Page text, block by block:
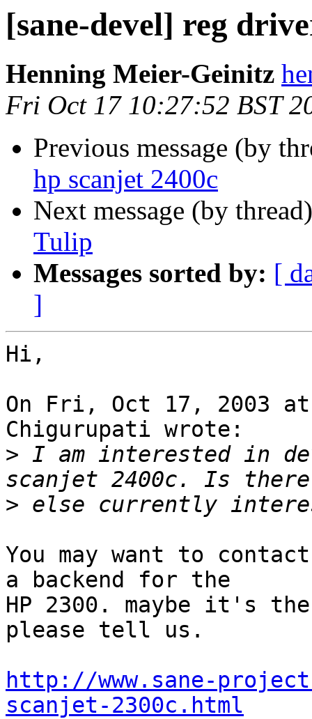
[sane-devel] reg
Henning Meier-Geinitz
Fri Oct 17 10:27:52 BST
Previous message (by
hp scanjet 2400c
Next message (by
Tulip
Messages sorted by: [
]
Hi,
On Fri, Oct 17, 2003 at
Chigurupati wrote:
> I am interested in
>
You may want to
a backend for the
HP 2300. maybe it's
please tell us.
http://www.sane-
scanjet-2300c.html